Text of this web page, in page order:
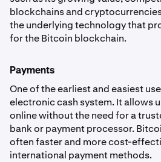
blockchains and
the underlying technology that
for the Bitcoin blockchain.
Payments
One of the earliest and easiest
electronic cash system. It allows
online without the need for a
bank or payment processor.
often faster and more cost-
international payment methods.